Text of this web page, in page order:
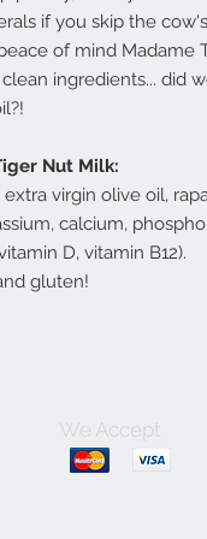
if you skip the
of mind Madame
ingredients... did
Nut Milk:
virgin olive oil,
calcium,
D, vitamin B12).
gluten!
We Accept